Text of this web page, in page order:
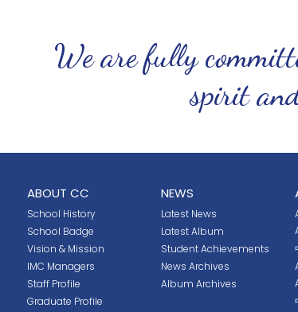
We are fully
spirit
ABOUT CC
School History
School Badge
Vision & Mission
IMC Managers
Staff Profile
Graduate Profile
NEWS
Latest News
Latest Album
Student Achievements
News Archives
Album Archives